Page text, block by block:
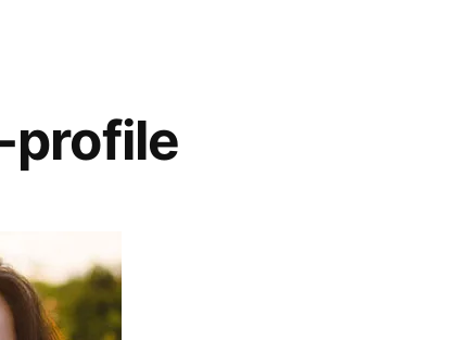
profile